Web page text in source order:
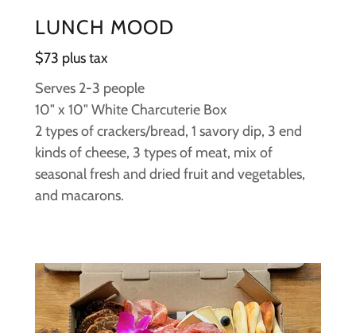
LUNCH MOOD
$73 plus tax
Serves 2-3 people
10" x 10" White Charcuterie Box
2 types of crackers/bread, 1 savory dip, 3 end
kinds of cheese, 3 types of meat, mix of
seasonal fresh and dried fruit and vegetables,
and macarons.